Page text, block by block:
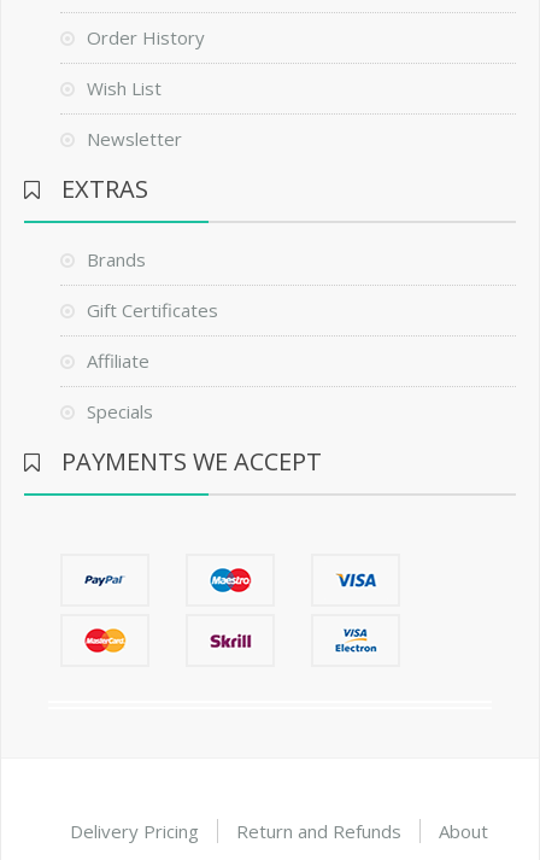
Order History
Wish List
Newsletter
EXTRAS
Brands
Gift Certificates
Affiliate
Specials
PAYMENTS WE ACCEPT
Delivery Pricing Return and Refunds About